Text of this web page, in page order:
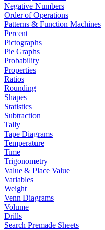
Negative Numbers
Order of Operations
Patterns & Function Machines
Percent
Pictographs
Pie Graphs
Probability
Properties
Ratios
Rounding
Shapes
Statistics
Subtraction
Tally
Tape Diagrams
Temperature
Time
Trigonometry
Value & Place Value
Variables
Weight
Venn Diagrams
Volume
Drills
Search Premade Sheets